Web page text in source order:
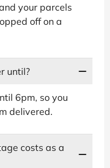
your parcels
off on a
until?
6pm, so you
delivered.
costs as a